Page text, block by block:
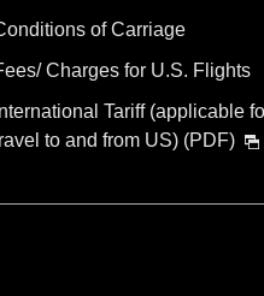
of Carriage
Charges for U.S. Flights
International Tariff (applicable
to and from US) (PDF)